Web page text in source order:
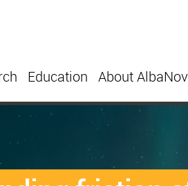
Education About